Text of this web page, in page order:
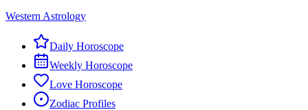
Western Astrology
Daily Horoscope
Weekly Horoscope
Love Horoscope
Zodiac Profiles